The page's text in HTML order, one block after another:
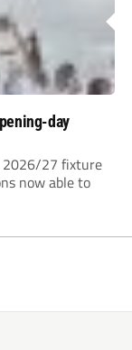
day
2026/27 fixture
now able to